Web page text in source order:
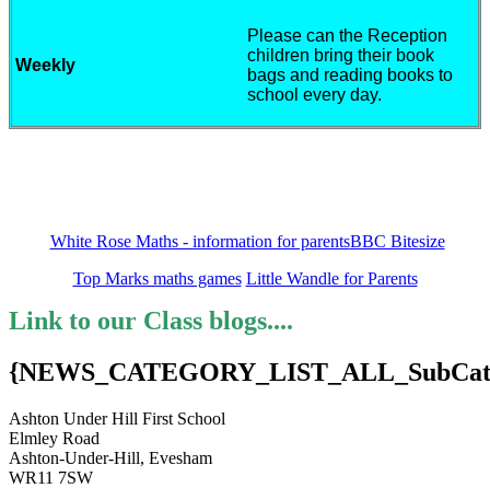
Weekly
Please can the Reception
children bring their book
bags and reading books to
school every day.
White Rose Maths - information for parentsBBC Bitesize
Top Marks maths games Little Wandle for Parents
Link to our Class blogs....
Ashton Under Hill First School
Elmley Road
Ashton-Under-Hill, Evesham
WR11 7SW